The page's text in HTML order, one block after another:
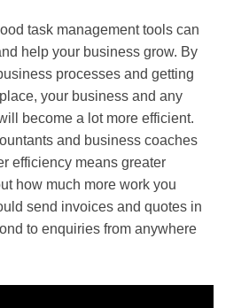
task management tools can
help your business grow. By
processes and getting
your business and any
become a lot more efficient.
and business coaches
efficiency means greater
how much more work you
send invoices and quotes in
to enquiries from anywhere